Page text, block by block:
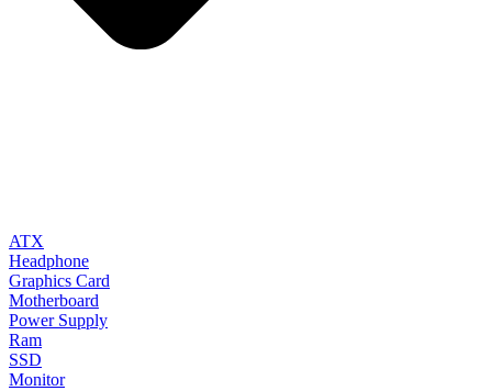
ATX
Headphone
Graphics Card
Motherboard
Power Supply
Ram
SSD
Monitor